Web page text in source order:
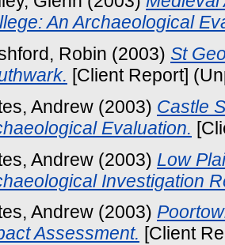
An Archaeological
Robin (2003) St
[Client Report]
Andrew (2003) Castle
Evaluation.
Andrew (2003) Low
Investigation
Andrew (2003)
Assessment. [Client